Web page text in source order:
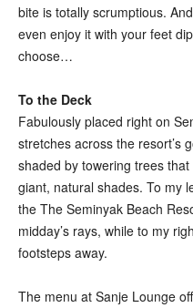
bite is totally scrumptious.
even enjoy it with your feet
choose…
To the Deck
Fabulously placed right on
stretches across the resort’s
shaded by towering trees
giant, natural shades. To my
the The Seminyak Beach
midday’s rays, while to my
footsteps away.
The menu at Sanje Lounge